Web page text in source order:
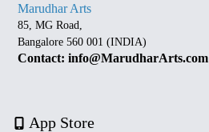
Marudhar Arts
85, MG Road,
Bangalore 560 001 (INDIA)
Contact: info@MarudharArts.com
App Store